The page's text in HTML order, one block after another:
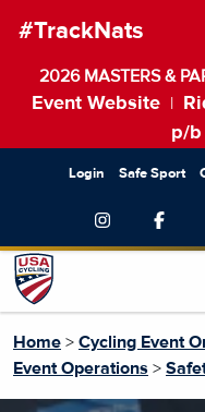
#TrackNats
2026 MASTERS &
Event Website
p/b
Login Safe Sport
Home > Cycling Event
Event Operations >